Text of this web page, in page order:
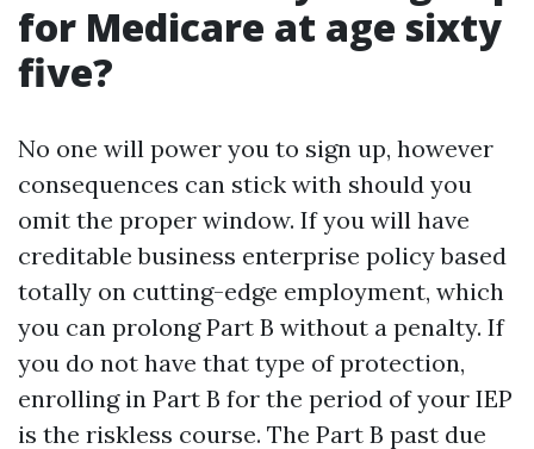
for Medicare at age sixty
five?
No one will power you to sign up, however
consequences can stick with should you
omit the proper window. If you will have
creditable business enterprise policy based
totally on cutting-edge employment, which
you can prolong Part B without a penalty. If
you do not have that type of protection,
enrolling in Part B for the period of your IEP
is the riskless course. The Part B past due